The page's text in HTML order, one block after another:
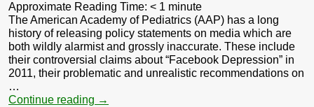
Approximate Reading Time: < 1 minute
The American Academy of Pediatrics (AAP) has a long
history of releasing policy statements on media which are
both wildly alarmist and grossly inaccurate. These include
their controversial claims about “Facebook Depression” in
2011, their problematic and unrealistic recommendations on
…
Continue reading →